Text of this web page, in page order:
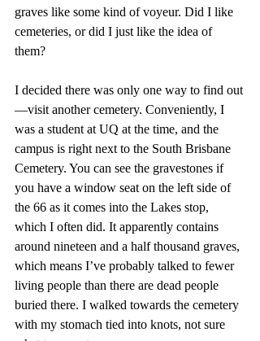
graves like some kind of voyeur. Did I like
cemeteries, or did I just like the idea of
them?
I decided there was only one way to find out
—visit another cemetery. Conveniently, I
was a student at UQ at the time, and the
campus is right next to the South Brisbane
Cemetery. You can see the gravestones if
you have a window seat on the left side of
the 66 as it comes into the Lakes stop,
which I often did. It apparently contains
around nineteen and a half thousand graves,
which means I’ve probably talked to fewer
living people than there are dead people
buried there. I walked towards the cemetery
with my stomach tied into knots, not sure